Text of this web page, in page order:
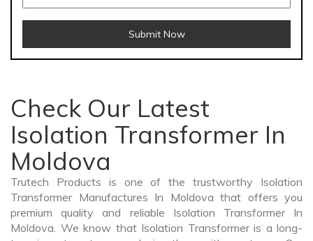
Submit Now
Check Our Latest
Isolation Transformer In
Moldova
Trutech Products is one of the trustworthy Isolation
Transformer Manufactures In Moldova that offers you
premium quality and reliable Isolation Transformer In
Moldova. We know that Isolation Transformer is a long-